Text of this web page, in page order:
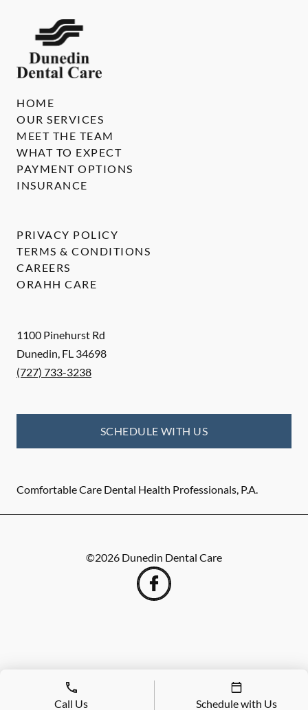
1100 Pinehurst Rd
Dunedin, FL 34698
(727) 733-3238
SCHEDULE WITH US
Comfortable Care Dental Health Professionals, P.A.
HOME
OUR SERVICES
MEET THE TEAM
WHAT TO EXPECT
PAYMENT OPTIONS
INSURANCE
PRIVACY POLICY
TERMS & CONDITIONS
CAREERS
ORAHH CARE
©2026 Dunedin Dental Care
Call Us Schedule with Us